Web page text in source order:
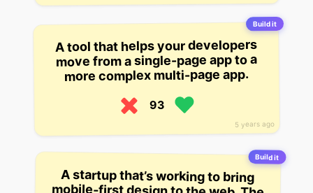
Build it
5 years ago
A tool that helps your developers
move from a single-page app to a
more complex multi-page app.
93
Build it
A startup that’s working to bring
mobile-first design to the web. The
company’s founder says that on
desktop, responsive websites are
too complex and hard to work with.
On mobile, the opposite is true:
sites are too simple and often hard
to use. Sway is working to change
that with a product that uses all the
same features on mobile as it does